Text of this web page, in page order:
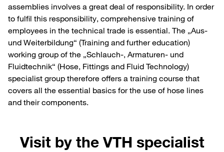
assemblies involves a great deal of responsibility. In order
to fulfil this responsibility, comprehensive training of
employees in the technical trade is essential. The „Aus-
und Weiterbildung“ (Training and further education)
working group of the „Schlauch-, Armaturen- und
Fluidtechnik“ (Hose, Fittings and Fluid Technology)
specialist group therefore offers a training course that
covers all the essential basics for the use of hose lines
and their components.
Visit by the VTH specialist